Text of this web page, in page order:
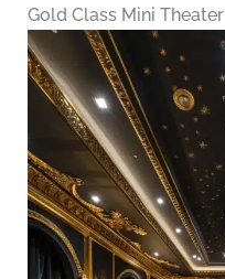
Gold Class Mini Theater